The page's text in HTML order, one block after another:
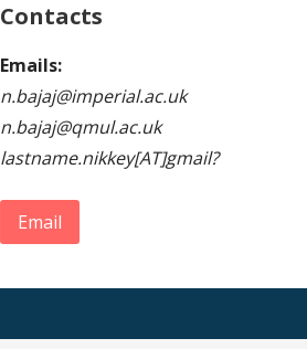
Contacts
Emails:
n.bajaj@imperial.ac.uk
n.bajaj@qmul.ac.uk
lastname.nikkey[AT]gmail?
Email